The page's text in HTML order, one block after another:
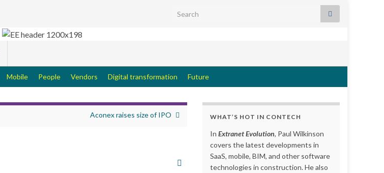
Search for:
Mobile People Vendors Digital transformation Future
Aconex raises size of IPO WHAT’S HOT IN CONTECH
In Extranet Evolution, Paul Wilkinson
covers the latest developments in
SaaS, mobile, BIM, and other software
technologies in construction. He also